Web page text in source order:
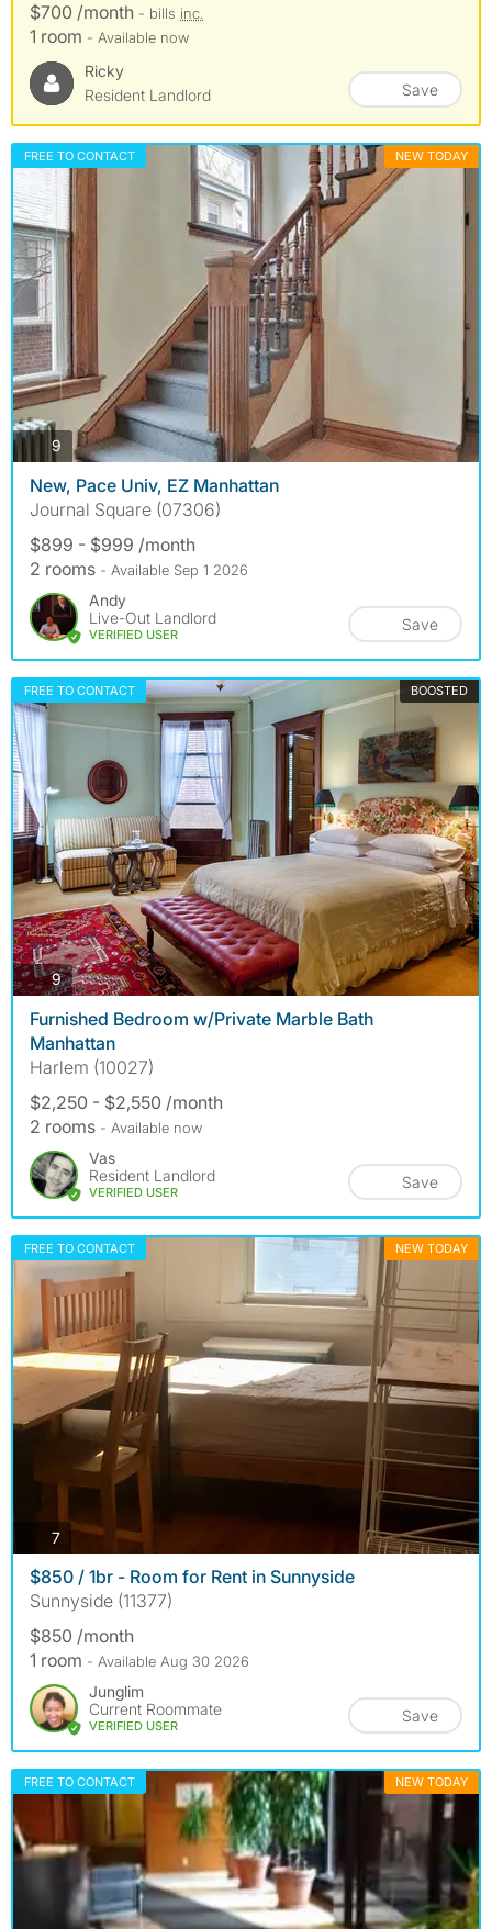
$700 /month - bills inc.
1 room - Available now
Ricky
Resident Landlord
Save
FREE TO CONTACT NEW TODAY
9 photos
New, Pace Univ, EZ Manhattan
Journal Square (07306)
$899 - $999 /month
2 rooms - Available Sep 1 2026
Andy
Live-Out Landlord
VERIFIED USER
Save
FREE TO CONTACT BOOSTED
9photos
Furnished Bedroom w/Private Marble Bath
Manhattan
Harlem (10027)
$2,250 - $2,550 /month
2 rooms - Available now
Vas
Resident Landlord
VERIFIED USER
Save
FREE TO CONTACT NEW TODAY
7photos
$850 / 1br - Room for Rent in Sunnyside
Sunnyside (11377)
$850 /month
1 room - Available Aug 30 2026
Junglim
Current Roommate
VERIFIED USER
Save
FREE TO CONTACT NEW TODAY